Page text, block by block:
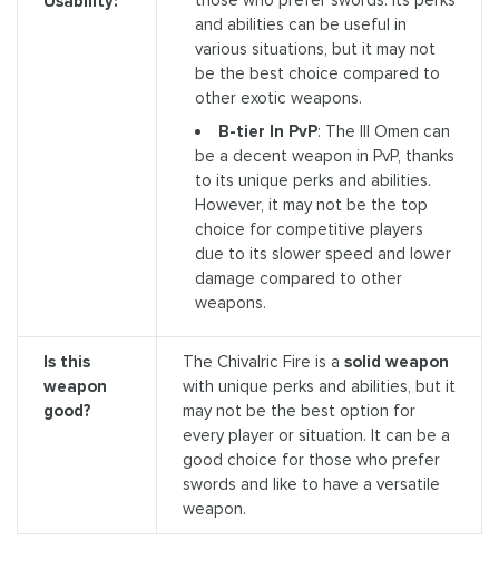
and abilities can be useful in
various situations, but it may not
be the best choice compared to
other exotic weapons.
B-tier In PvP: The Ill Omen can
be a decent weapon in PvP, thanks
to its unique perks and abilities.
However, it may not be the top
choice for competitive players
due to its slower speed and lower
damage compared to other
weapons.
Is this
weapon
good?
The Chivalric Fire is a solid weapon
with unique perks and abilities, but it
may not be the best option for
every player or situation. It can be a
good choice for those who prefer
swords and like to have a versatile
weapon.